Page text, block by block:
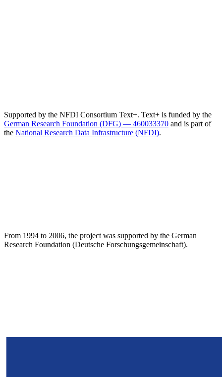
Supported by the NFDI Consortium Text+. Text+ is funded by the
German Research Foundation (DFG) — 460033370 and is part of
the National Research Data Infrastructure (NFDI).
From 1994 to 2006, the project was supported by the German
Research Foundation (Deutsche Forschungsgemeinschaft).